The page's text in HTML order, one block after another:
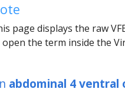
page displays the raw
the term inside the
abdominal 4 ventral